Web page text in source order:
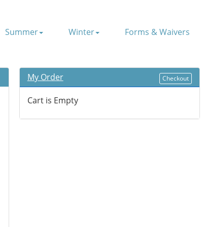
Summer Winter Forms & Waivers
My Order Checkout
Cart is Empty